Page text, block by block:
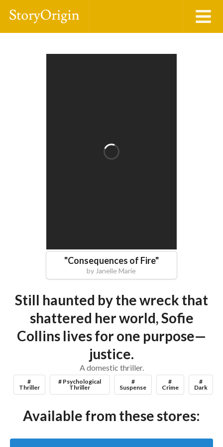
"Consequences of Fire"
by Janelle Marie
Still haunted by the wreck that
shattered her world, Sofie
Collins lives for one purpose—
justice.
A domestic thriller.
#
Thriller
# Psychological
Thriller
#
Suspense
#
Crime
#
Dark
Available from these stores: